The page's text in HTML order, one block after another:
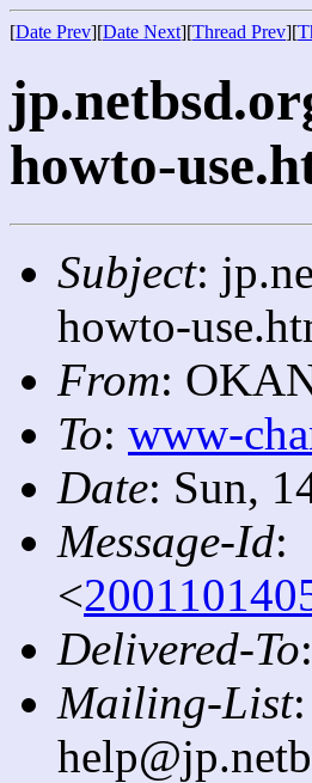
[Date Prev][Date Next][Thread Prev][
howto-
Subject:
howto-
From:
To: www-
Date: Sun,
Message-Id:
<
Delivered-To
Mailing-List